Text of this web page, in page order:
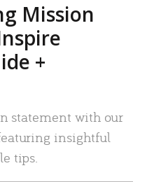
Mission
+
statement with our
insightful
tips.